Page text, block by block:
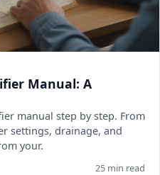
Manual: A
manual step by step. From
settings, drainage, and
your.
25 min read